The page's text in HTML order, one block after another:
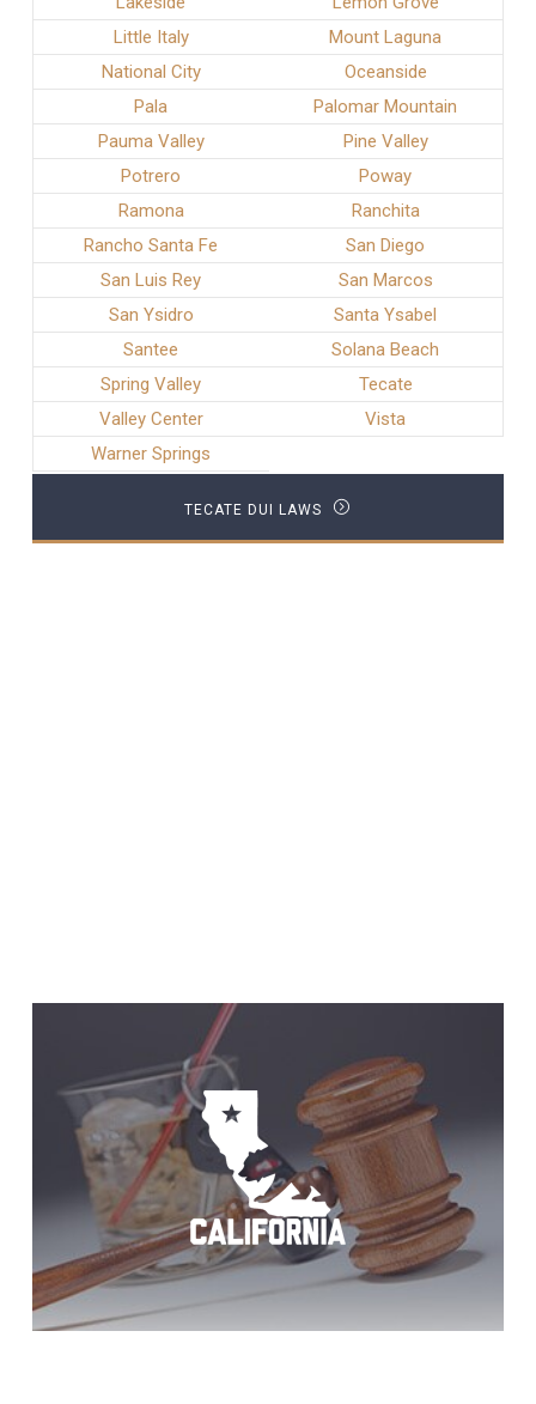
Little Italy
Mount Laguna
National City
Oceanside
Pala
Palomar Mountain
Pauma Valley
Pine Valley
Potrero
Poway
Ramona
Ranchita
Rancho Santa Fe
San Diego
San Luis Rey
San Marcos
San Ysidro
Santa Ysabel
Santee
Solana Beach
Spring Valley
Tecate
Valley Center
Vista
Warner Springs
TECATE DUI LAWS